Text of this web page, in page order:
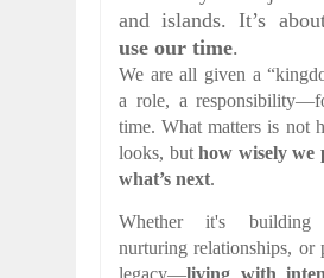
and islands. It’s
use our time.
We are all given a
a role, a
time. What matters is not
looks, but how wisely we
what’s next.
Whether it's building
nurturing relationships, or
legacy—living with